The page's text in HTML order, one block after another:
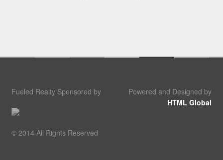
Fueled Realty Sponsored by
© 2014 All Rights Reserved
Powered and Designed by
HTML Global